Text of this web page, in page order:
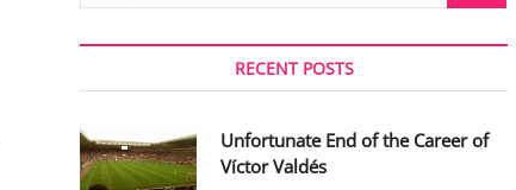
u
o
RECENT POSTS
Unfortunate End of the Career of
Víctor Valdés